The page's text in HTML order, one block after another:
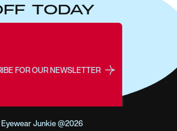
TODAY
FOR OUR NEWSLETTER
Eyewear Junkie @2026